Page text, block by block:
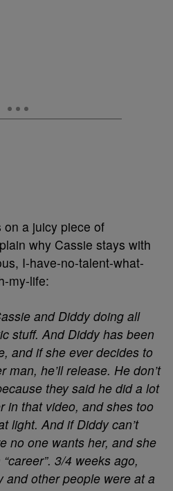
a juicy piece of
why Cassie stays with
I-have-no-talent-what-
my-life:
and Diddy doing all
stuff. And Diddy has been
and if she ever decides to
he’ll release. He don’t
they said he did a lot
in that video, and shes too
light. And if Diddy can’t
no one wants her, and she
3/4 weeks ago,
and other people were at a